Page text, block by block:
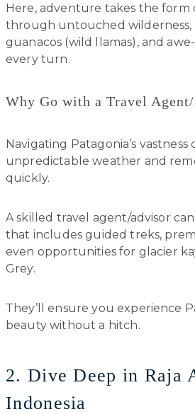
Here, adventure takes the form
through untouched
guanacos (wild llamas), and
every turn.
Why Go with a Travel
Navigating Patagonia’s
unpredictable weather and
quickly.
A skilled travel agent/advisor
that includes guided treks,
even opportunities for glacier
Grey.
They’ll ensure you experience
beauty without a hitch.
2. Dive Deep in Raja
Indonesia